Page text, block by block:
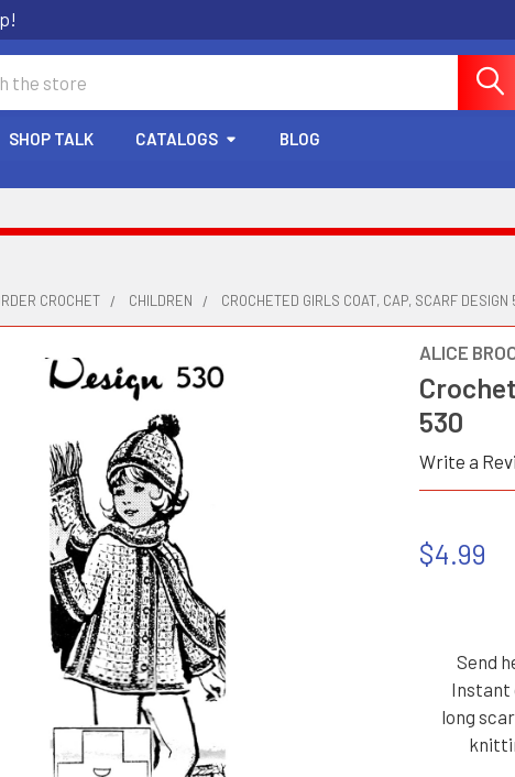
SHOP TALK CATALOGS BLOG
CROCHET CHILDREN CROCHETED GIRLS COAT, CAP, SCARF DESIGN
ALICE
530
Write a
$4.99
Send
Instant
long